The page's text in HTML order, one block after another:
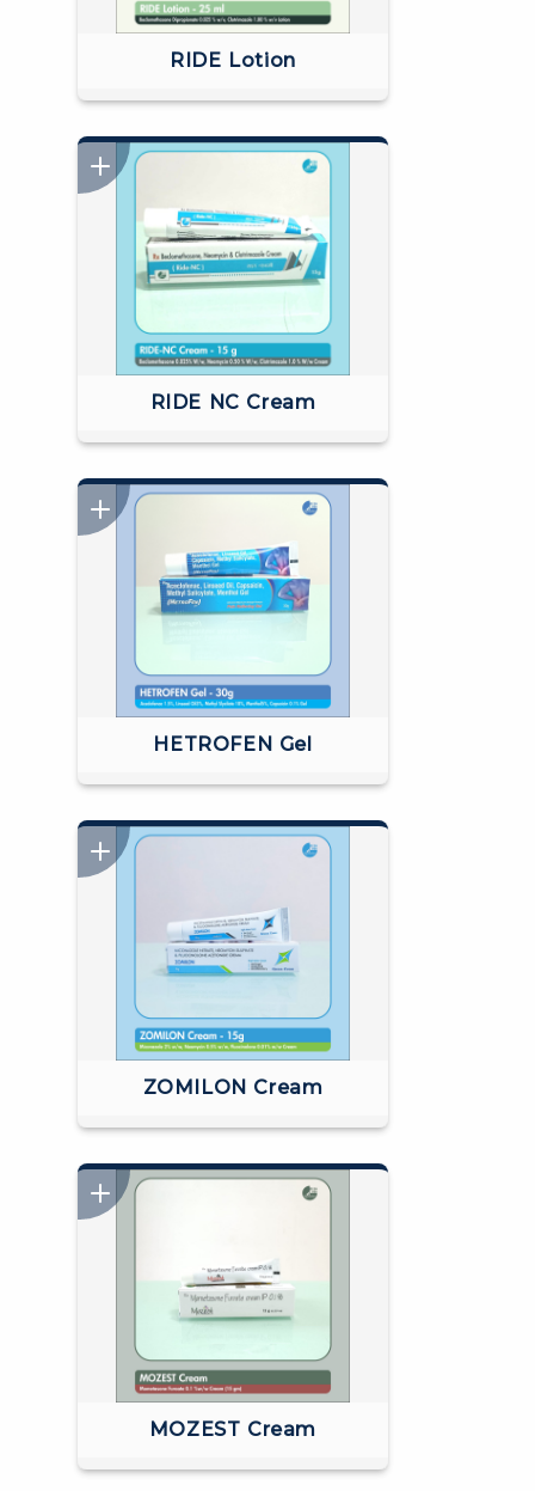
RIDE Lotion
RIDE NC Cream
HETROFEN Gel
ZOMILON Cream
MOZEST Cream